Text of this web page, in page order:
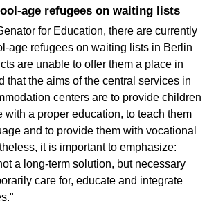
age refugees on waiting lists
for Education, there are currently
age refugees on waiting lists in Berlin
are unable to offer them a place in
that the aims of the central services in
centers are to provide children
with a proper education, to teach them
and to provide them with vocational
it is important to emphasize:
a long-term solution, but necessary
care for, educate and integrate